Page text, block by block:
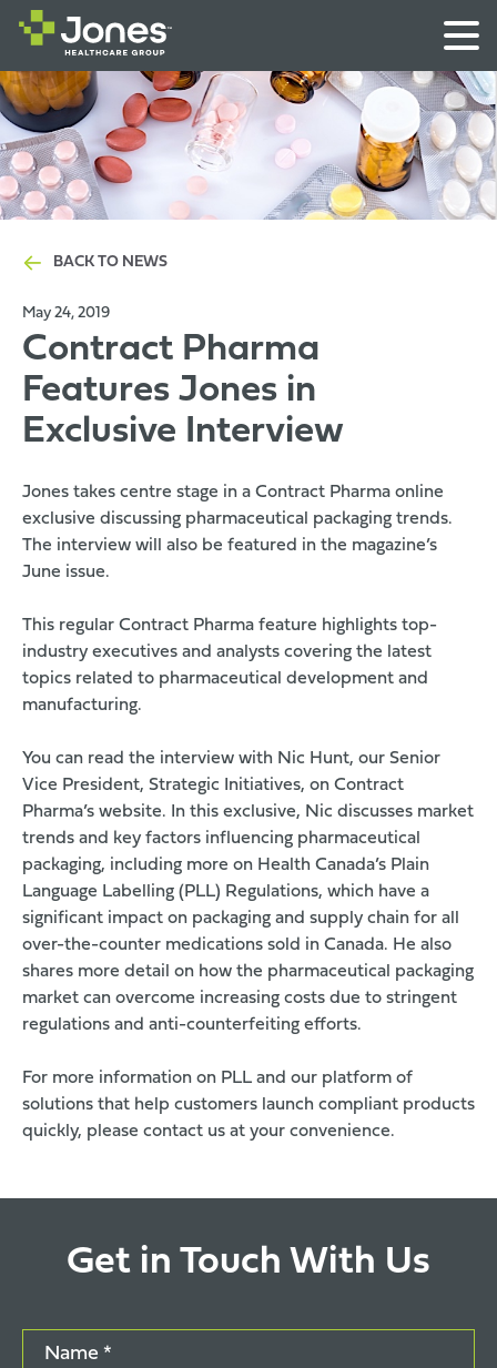
BACK TO NEWS
May 24, 2019
Contract Pharma
Features Jones in
Exclusive Interview
Jones takes centre stage in a Contract Pharma online
exclusive discussing pharmaceutical packaging trends.
The interview will also be featured in the magazine’s
June issue.
This regular Contract Pharma feature highlights top-
industry executives and analysts covering the latest
topics related to pharmaceutical development and
manufacturing.
You can read the interview with Nic Hunt, our Senior
Vice President, Strategic Initiatives, on Contract
Pharma’s website. In this exclusive, Nic discusses market
trends and key factors influencing pharmaceutical
packaging, including more on Health Canada’s Plain
Language Labelling (PLL) Regulations, which have a
significant impact on packaging and supply chain for all
over-the-counter medications sold in Canada. He also
shares more detail on how the pharmaceutical packaging
market can overcome increasing costs due to stringent
regulations and anti-counterfeiting efforts.
For more information on PLL and our platform of
solutions that help customers launch compliant products
quickly, please contact us at your convenience.
Get in Touch With Us
Name *